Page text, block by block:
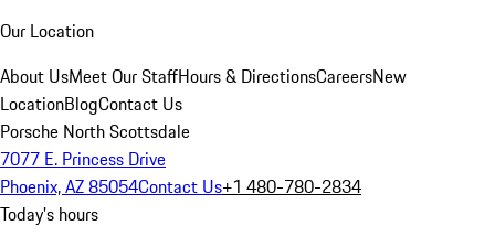
Our Location
About UsMeet Our StaffHours & DirectionsCareersNew
LocationBlogContact Us
Porsche North Scottsdale
7077 E. Princess Drive
Phoenix, AZ 85054Contact Us+1 480-780-2834
Today's hours